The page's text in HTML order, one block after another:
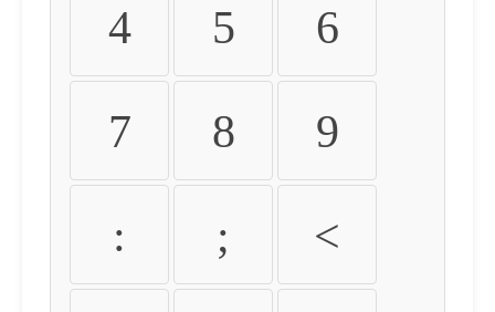
4 5 6
7 8 9
: ; <